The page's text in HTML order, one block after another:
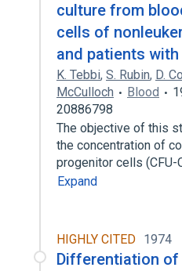
culture from
cells of
and patients
K. Tebbi, S. Rubin, D.
McCulloch
Blood
20886798
The objective of this
the concentration of
progenitor cells (CFU-
Expand
HIGHLY CITED 1974
Differentiation of